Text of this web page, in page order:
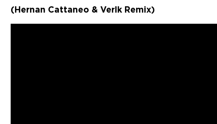
(Hernan Cattaneo & Verlk Remix)